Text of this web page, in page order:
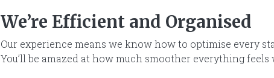
We’re Efficient and Organised
Our experience means we know how to optimise every
You’ll be amazed at how much smoother everything feels